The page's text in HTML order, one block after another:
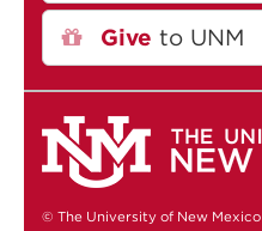
18
Give to UNM
© The University of New Mexico